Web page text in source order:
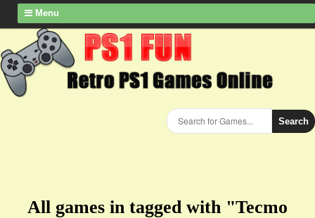
Menu
Search
All games in tagged with "Tecmo